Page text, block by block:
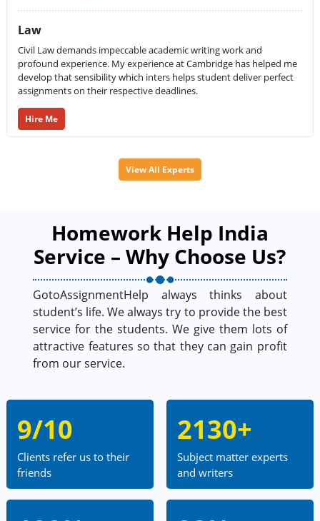
Law
Civil Law demands impeccable academic writing work and
profound experience. My experience at Cambridge has helped me
develop that sensibility which inters helps student deliver perfect
assignments on their respective deadlines.
Hire Me
View All Experts
Homework Help India
Service – Why Choose Us?
GotoAssignmentHelp always thinks about
student’s life. We always try to provide the best
service for the students. We give them lots of
attractive features so that they can gain profit
from our service.
9/10
Clients refer us to their
friends
2130+
Subject matter experts
and writers